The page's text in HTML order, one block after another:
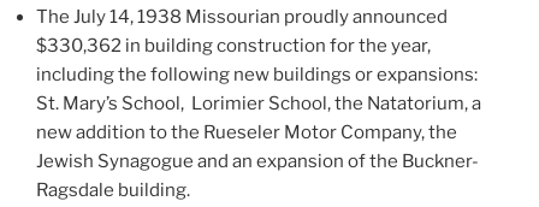
The July 14, 1938 Missourian proudly announced
$330,362 in building construction for the year,
including the following new buildings or expansions:
St. Mary’s School, Lorimier School, the Natatorium, a
new addition to the Rueseler Motor Company, the
Jewish Synagogue and an expansion of the Buckner-
Ragsdale building.